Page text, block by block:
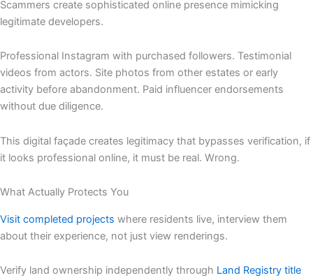
Scammers create sophisticated online presence mimicking
legitimate developers.
Professional Instagram with purchased followers. Testimonial
videos from actors. Site photos from other estates or early
activity before abandonment. Paid influencer endorsements
without due diligence.
This digital façade creates legitimacy that bypasses verification, if
it looks professional online, it must be real. Wrong.
What Actually Protects You
Visit completed projects where residents live, interview them
about their experience, not just view renderings.
Verify land ownership independently through Land Registry title